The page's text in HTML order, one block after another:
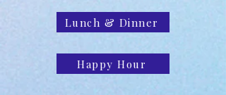
Lunch & Dinner
Happy Hour